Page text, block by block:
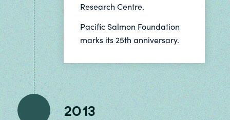
Research Centre.
Pacific Salmon Foundation
marks its 25th anniversary.
2013